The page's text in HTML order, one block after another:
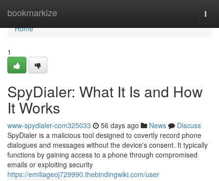
bookmarkize
Home
Home
1
SpyDialer: What It Is and How
It Works
www-spydialer-com325033 56 days ago News
Discuss
SpyDialer is a malicious tool designed to covertly record phone
dialogues and messages without the device's consent. It typically
functions by gaining access to a phone through compromised
emails or exploiting security
https://emiliageoj729990.thebindingwiki.com/user